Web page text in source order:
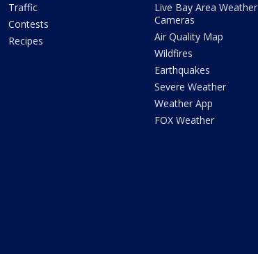
Traffic
Contests
Recipes
Live Bay Area Weather
Cameras
Air Quality Map
Wildfires
Earthquakes
Severe Weather
Weather App
FOX Weather